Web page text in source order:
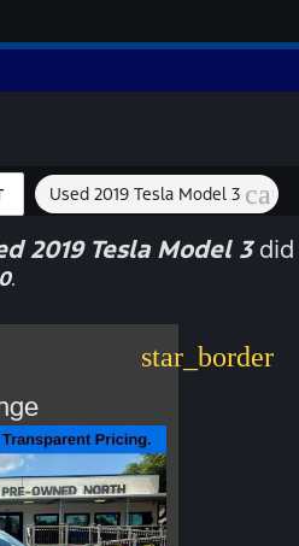
Used 2019 Tesla Model 3
2019 Tesla Model 3did
.
star_border